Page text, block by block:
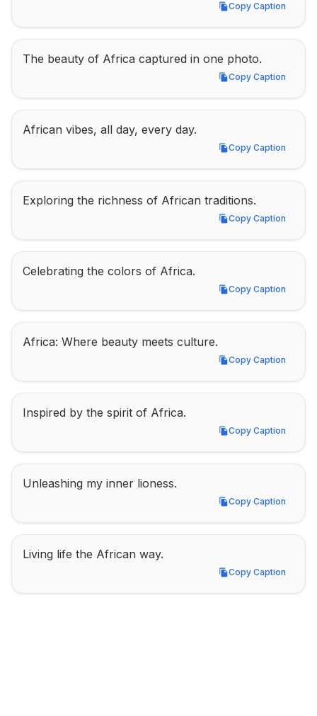
Copy Caption
Copy Caption
The beauty of Africa captured in one photo.
Copy Caption
Copy Caption
African vibes, all day, every day.
Copy Caption
Copy Caption
Exploring the richness of African traditions.
Copy Caption
Copy Caption
Celebrating the colors of Africa.
Copy Caption
Copy Caption
Africa: Where beauty meets culture.
Copy Caption
Copy Caption
Inspired by the spirit of Africa.
Copy Caption
Copy Caption
Unleashing my inner lioness.
Copy Caption
Copy Caption
Living life the African way.
Copy Caption
Copy Caption